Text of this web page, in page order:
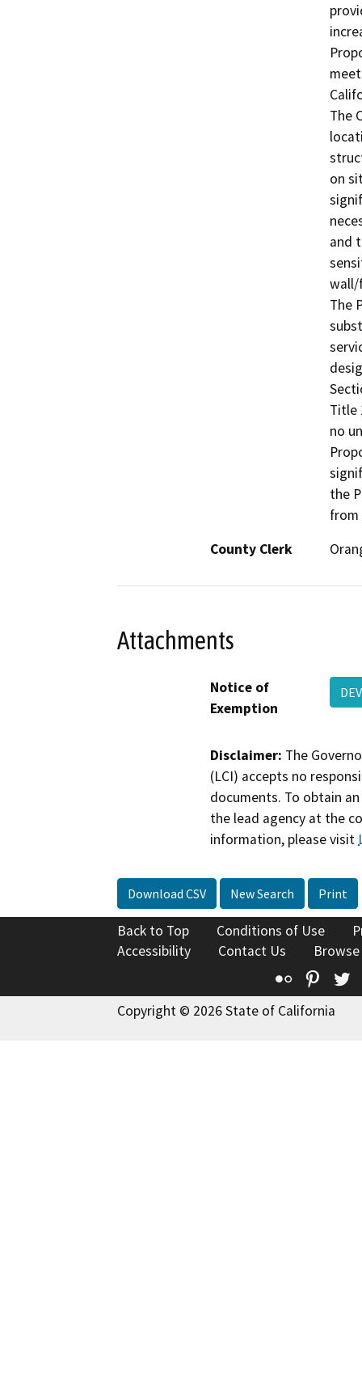
The
on
and
wall/
The
Title
no
the
from
County Clerk
Attachments
Notice of
Exemption
Disclaimer: The
(LCI) accepts no
documents. To obtain
the lead agency at the
information, please visit
Download CSV New Search Print
Back to Top Conditions of Use
Accessibility
Contact Us
Flickr
Copyright © 2026 State of California